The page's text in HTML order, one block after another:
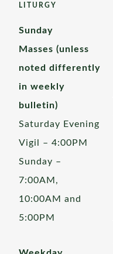
LITURGY
Sunday
Masses (unless
noted differently
in weekly
bulletin)
Saturday Evening
Vigil – 4:00PM
Sunday –
7:00AM,
10:00AM and
5:00PM